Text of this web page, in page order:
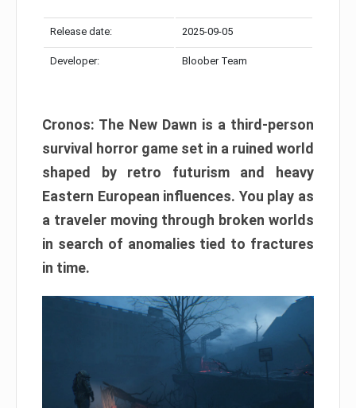
Release date: 2025-09-05
Developer: Bloober Team
Cronos: The New Dawn is a third-person
survival horror game set in a ruined world
shaped by retro futurism and heavy
Eastern European influences. You play as
a traveler moving through broken worlds
in search of anomalies tied to fractures
in time.